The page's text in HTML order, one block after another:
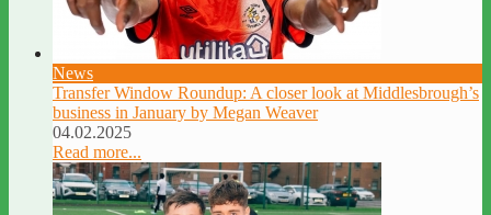
News
Transfer Window Roundup: A closer look at Middlesbrough’s
business in January by Megan Weaver
04.02.2025
Read more...